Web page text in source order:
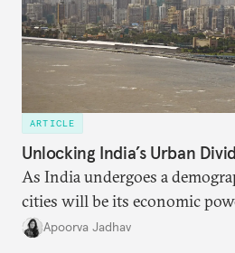
ARTICLE
Unlocking India’s Urban
As India undergoes a
cities will be its economic
it accurately captures city
Apoorva Jadhav